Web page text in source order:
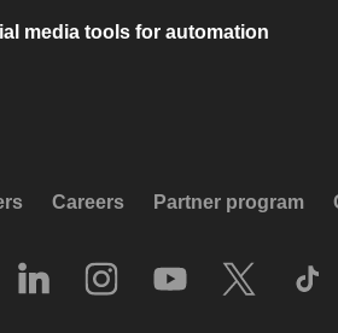
media tools for automation
Careers Partner program